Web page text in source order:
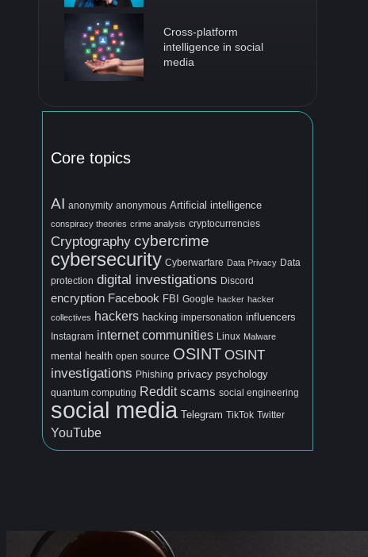
Cross-platform
intelligence in social
media
Core topics
AI anonymity anonymous Artificial intelligence
conspiracy theories crime analysis cryptocurrencies
Cryptography cybercrime
cybersecurity Cyberwarfare Data Privacy Data
protection digital investigations Discord
encryption Facebook FBI Google hacker hacker
collectives hackers hacking impersonation influencers
Instagram internet communities Linux Malware
mental health open source OSINT OSINT
investigations Phishing privacy psychology
quantum computing Reddit scams social engineering
social media Telegram TikTok Twitter
YouTube